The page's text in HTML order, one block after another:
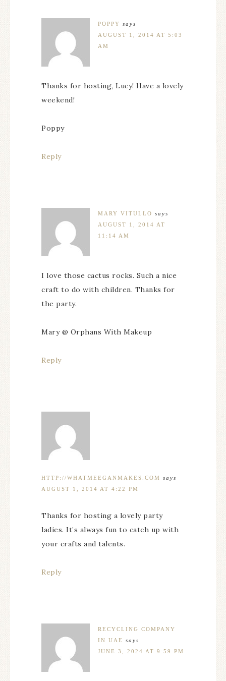
POPPY says
AUGUST 1, 2014 AT 5:03
AM
Thanks for hosting, Lucy! Have a lovely
weekend!
Poppy
Reply
MARY VITULLO says
AUGUST 1, 2014 AT
11:14 AM
I love those cactus rocks. Such a nice
craft to do with children. Thanks for
the party.
Mary @ Orphans With Makeup
Reply
HTTP://WHATMEEGANMAKES.COM
says
AUGUST 1, 2014 AT 4:22 PM
Thanks for hosting a lovely party
ladies. It’s always fun to catch up with
your crafts and talents.
Reply
RECYCLING COMPANY
IN UAE
says
JUNE 3, 2024 AT 9:59 PM